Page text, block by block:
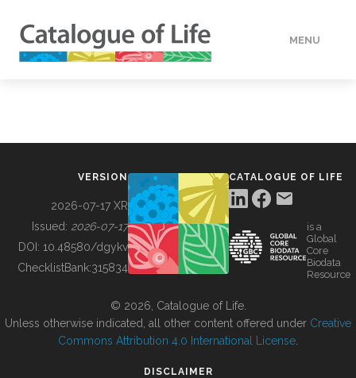
MENU
BUILDING COL
VERSION
2026-07-17 XR
Issued: 2026-07-17
DOI: 10.48580/dgykv
ChecklistBank:315834
CATALOGUE OF LIFE
is a
Global
Core
Biodata
Resource
© 2026, Catalogue of Life.
Unless otherwise indicated, all other content offered under Creative
Commons Attribution 4.0 International License
DISCLAIMER